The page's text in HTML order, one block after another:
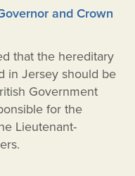
and Crown
that the hereditary
in Jersey should be
Government
for the
Lieutenant-